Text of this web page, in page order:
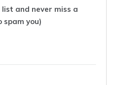
and never miss a
spam you)